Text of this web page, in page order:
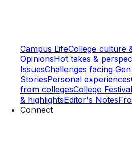
Campus LifeCollege culture
OpinionsHot takes &
IssuesChallenges facing
StoriesPersonal experiences
from collegesCollege
& highlightsEditor's Notes
Connect